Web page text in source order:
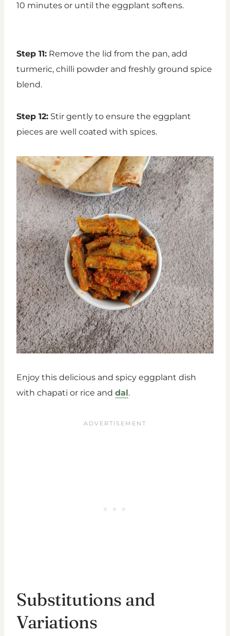
10 minutes or until the eggplant softens.
Step 11: Remove the lid from the pan, add
turmeric, chilli powder and freshly ground spice
blend.
Step 12: Stir gently to ensure the eggplant
pieces are well coated with spices.
Enjoy this delicious and spicy eggplant dish
with chapati or rice and dal .
Substitutions and
Variations